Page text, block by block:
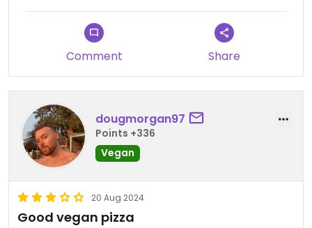
We are vegetarian and both pizzas were great!
considering Vietnamese standards haha ✨!
Updated from previous review on 2024-12-05
Comment Share
dougmorgan97
Points +336
Vegan
20 Aug 2024
Good vegan pizza